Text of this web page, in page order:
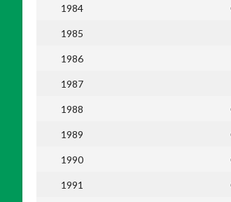
1984
1985
1986
1987
1988
1989
1990
1991